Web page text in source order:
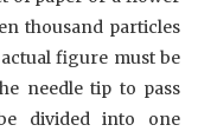
thousand particles
figure must be
needle tip to pass
divided into one